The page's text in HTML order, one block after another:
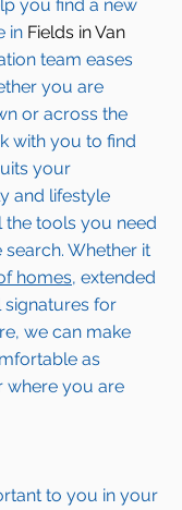
you find a new
in Fields in Van
team eases
you are
or across the
with you to find
your
and lifestyle
the tools you need
Whether it
homes, extended
for
we can make
as
where you are
to you in your